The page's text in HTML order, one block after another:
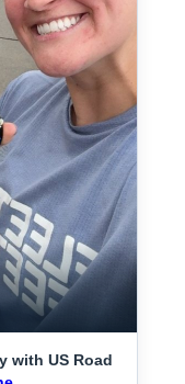
with US Road